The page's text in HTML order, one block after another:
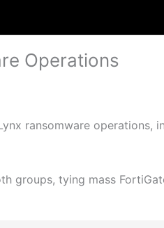
Operations
ransomware operations,
groups, tying mass